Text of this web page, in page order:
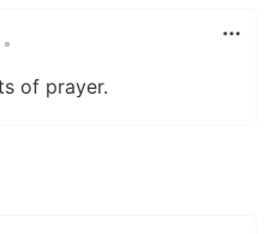
•
of prayer.